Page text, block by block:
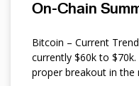
On-Chain
Bitcoin – Current
currently $60k to
proper breakout in